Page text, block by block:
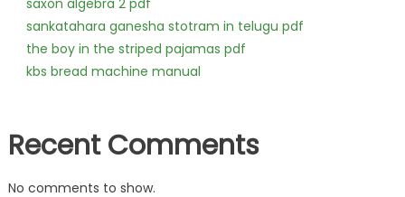
sankatahara ganesha stotram in telugu pdf
the boy in the striped pajamas pdf
kbs bread machine manual
Recent Comments
No comments to show.